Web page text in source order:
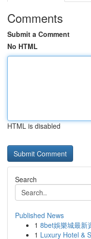
Comments
Submit a Comment
No HTML
HTML is disabled
Search
Published News
1 8bet娛樂城最新
1 Luxury Hotel &